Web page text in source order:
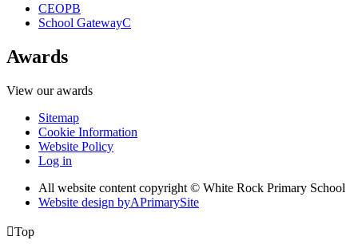
CEOPB
School GatewayC
Awards
View our awards
Sitemap
Cookie Information
Website Policy
Log in
All website content copyright © White Rock Primary School
Website design byAPrimarySite
Top